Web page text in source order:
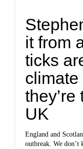
it from
ticks
UK
England and
outbreak. We don’t